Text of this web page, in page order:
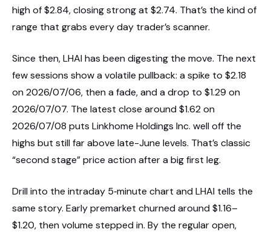
high of $2.84, closing strong at $2.74. That’s the kind of
range that grabs every day trader’s scanner.
Since then, LHAI has been digesting the move. The next
few sessions show a volatile pullback: a spike to $2.18
on 2026/07/06, then a fade, and a drop to $1.29 on
2026/07/07. The latest close around $1.62 on
2026/07/08 puts Linkhome Holdings Inc. well off the
highs but still far above late-June levels. That’s classic
“second stage” price action after a big first leg.
Drill into the intraday 5‑minute chart and LHAI tells the
same story. Early premarket churned around $1.16–
$1.20, then volume stepped in. By the regular open,